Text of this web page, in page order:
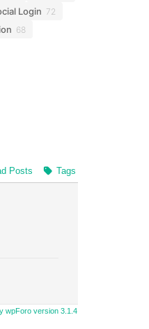
Login 72
68
Posts Tags
wpForo version 3.1.4